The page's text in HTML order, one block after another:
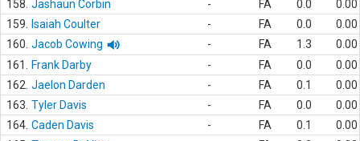
158. Jashaun Corbin - FA 0.0
0.00
159.
Isaiah Coulter - FA 0.0
0.00
160. Jacob Cowing - FA 1.3
0.00
161.
Frank Darby - FA 0.0
0.00
162. Jaelon Darden - FA 0.1
0.00
163. Tyler Davis - FA 0.0
0.00
164. Caden Davis - FA 0.1
0.00